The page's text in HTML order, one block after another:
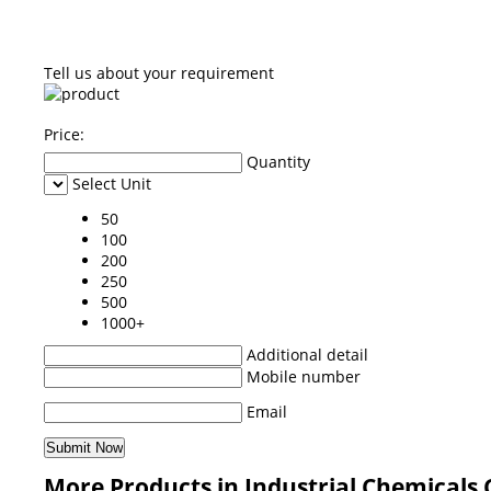
Tell us about your requirement
Price:
Quantity
Select Unit
50
100
200
250
500
1000+
Additional detail
Mobile number
Email